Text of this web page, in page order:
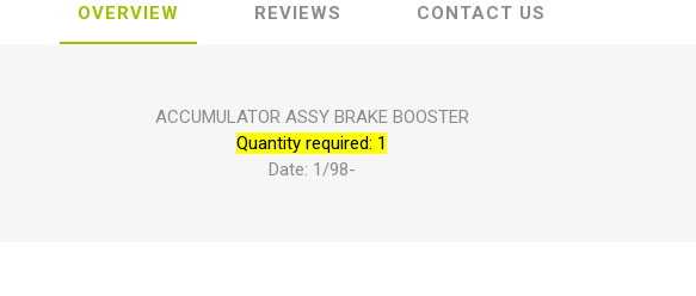
OVERVIEW REVIEWS CONTACT US
ACCUMULATOR ASSY BRAKE BOOSTER
Quantity required: 1
Date: 1/98-